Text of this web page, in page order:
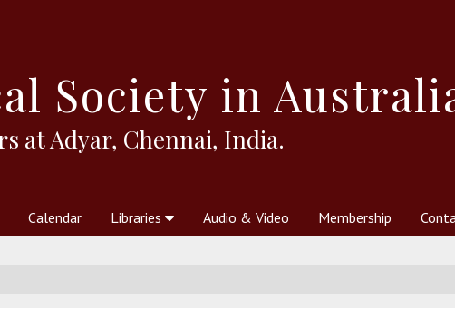
Society in
at Adyar, Chennai, India.
Calendar Libraries Audio & Video Membership